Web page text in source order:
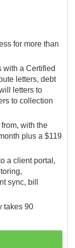
for more than
with a Certified
letters, debt
letters to
to collection
with the
plus a $119
a client portal,
sync, bill
takes 90